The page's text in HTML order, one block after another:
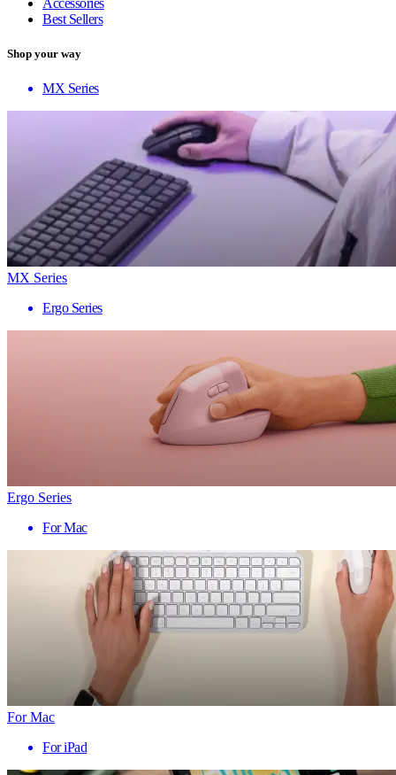
Best Sellers
Shop your way
MX Series
MX Series
Ergo Series
Ergo Series
For Mac
For Mac
For iPad